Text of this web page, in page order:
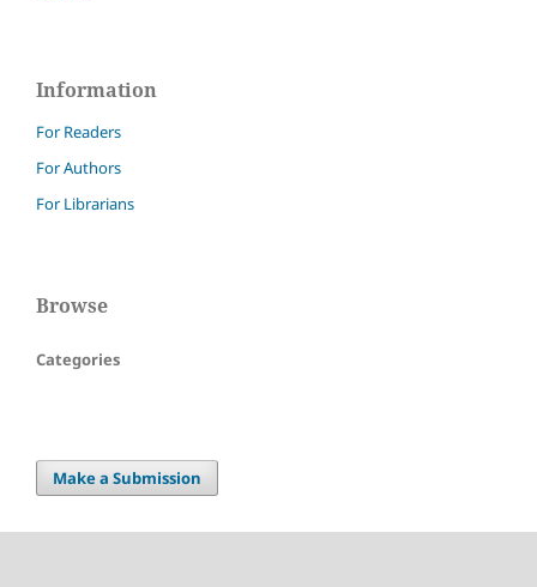
Information
For Readers
For Authors
For Librarians
Browse
Categories
Make a Submission